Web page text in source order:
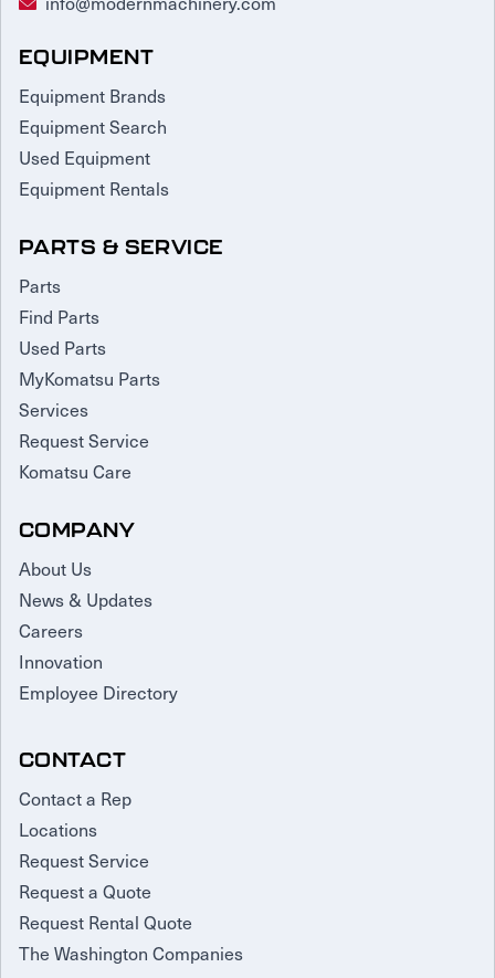
EQUIPMENT
Equipment Brands
Equipment Search
Used Equipment
Equipment Rentals
PARTS & SERVICE
Parts
Find Parts
Used Parts
MyKomatsu Parts
Services
Request Service
Komatsu Care
COMPANY
About Us
News & Updates
Careers
Innovation
Employee Directory
CONTACT
Contact a Rep
Locations
Request Service
Request a Quote
Request Rental Quote
The Washington Companies